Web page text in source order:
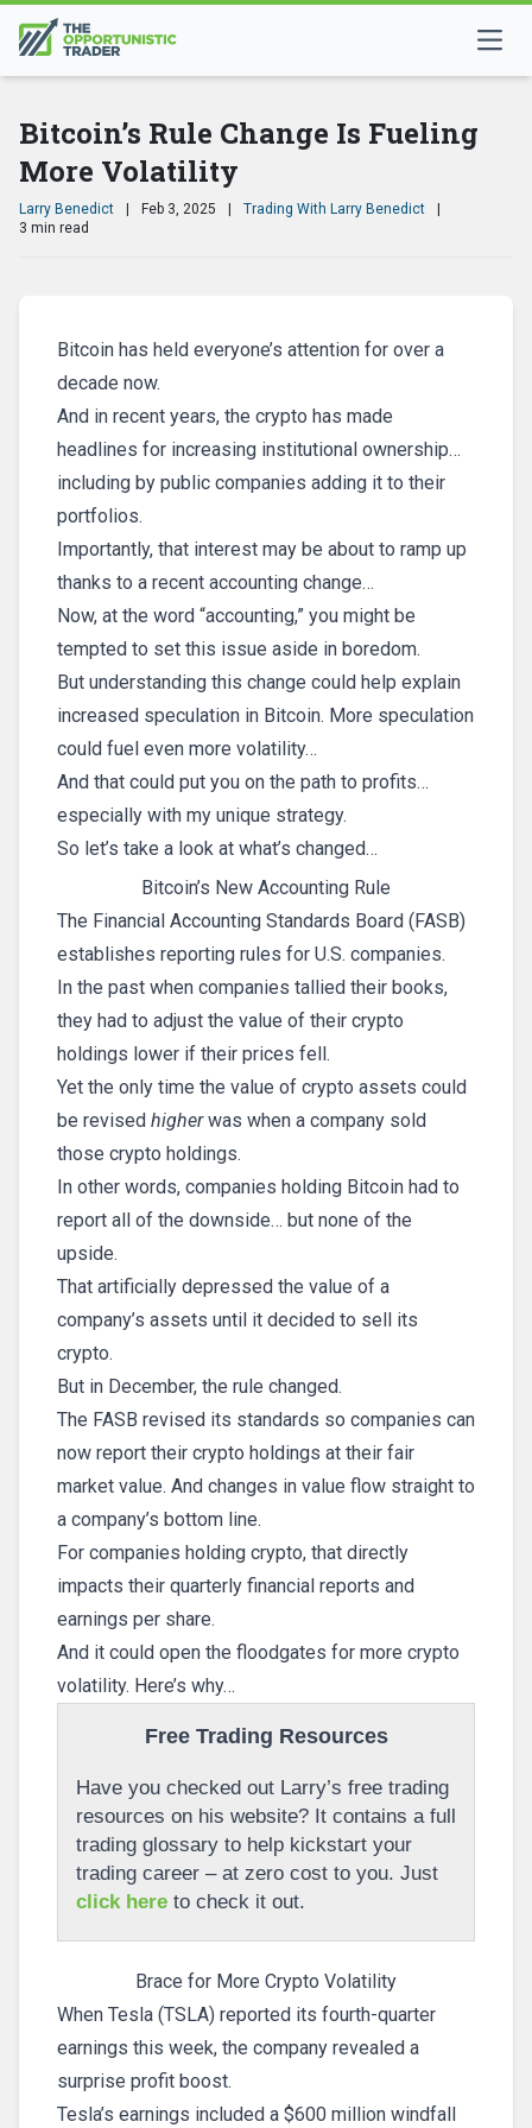
Bitcoin’s Rule Change Is Fueling
More Volatility
Larry Benedict Feb 3, 2025 Trading With Larry Benedict
3 min read
Bitcoin has held everyone’s attention for over a
decade now.
And in recent years, the crypto has made
headlines for increasing institutional ownership…
including by public companies adding it to their
portfolios.
Importantly, that interest may be about to ramp up
thanks to a recent accounting change…
Now, at the word “accounting,” you might be
tempted to set this issue aside in boredom.
But understanding this change could help explain
increased speculation in Bitcoin. More speculation
could fuel even more volatility…
And that could put you on the path to profits…
especially with my unique strategy.
So let’s take a look at what’s changed…
Bitcoin’s New Accounting Rule
The Financial Accounting Standards Board (FASB)
establishes reporting rules for U.S. companies.
In the past when companies tallied their books,
they had to adjust the value of their crypto
holdings lower if their prices fell.
Yet the only time the value of crypto assets could
be revised higherwas when a company sold
those crypto holdings.
In other words, companies holding Bitcoin had to
report all of the downside… but none of the
upside.
That artificially depressed the value of a
company’s assets until it decided to sell its
crypto.
But in December, the rule changed.
The FASB revised its standards so companies can
now report their crypto holdings at their fair
market value. And changes in value flow straight to
a company’s bottom line.
For companies holding crypto, that directly
impacts their quarterly financial reports and
earnings per share.
And it could open the floodgates for more crypto
volatility. Here’s why…
Free Trading Resources
Have you checked out Larry’s free trading
resources on his website? It contains a full
trading glossary to help kickstart your
trading career – at zero cost to you. Just
click here to check it out.
Brace for More Crypto Volatility
When Tesla (TSLA) reported its fourth-quarter
earnings this week, the company revealed a
surprise profit boost.
Tesla’s earnings included a $600 million windfall